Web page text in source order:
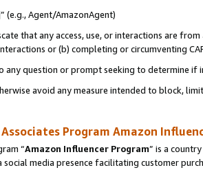
(e.g., Agent/AmazonAgent)
that any access, use, or interactions are
or (b) completing or circumventing
question or prompt seeking to determine if
avoid any measure intended to block,
Associates Program Amazon
“Amazon Influencer Program” is a
social media presence facilitating customer